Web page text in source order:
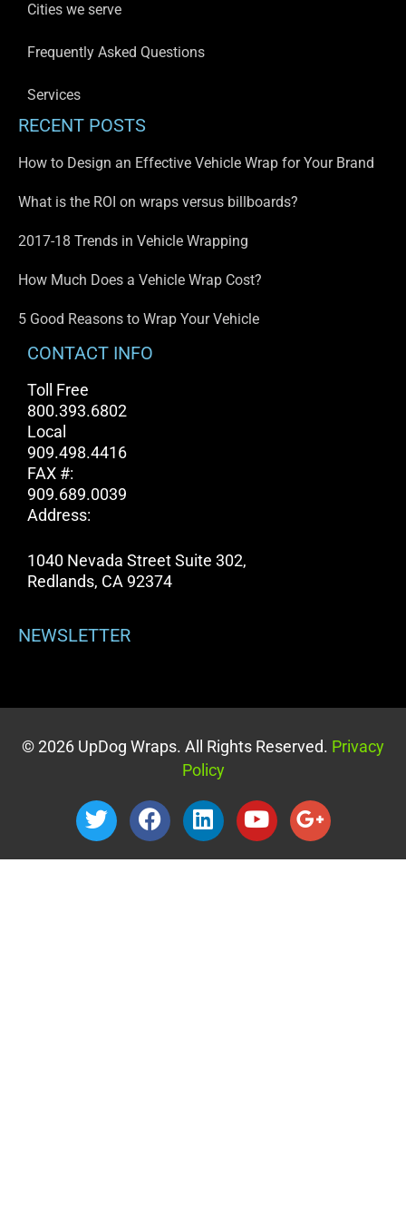
Cities we serve
Frequently Asked Questions
Services
RECENT POSTS
How to Design an Effective Vehicle Wrap for Your Brand
What is the ROI on wraps versus billboards?
2017-18 Trends in Vehicle Wrapping
How Much Does a Vehicle Wrap Cost?
5 Good Reasons to Wrap Your Vehicle
CONTACT INFO
Toll Free
800.393.6802
Local
909.498.4416
FAX #:
909.689.0039
Address:
1040 Nevada Street Suite 302,
Redlands, CA 92374
NEWSLETTER
© 2026 UpDog Wraps. All Rights Reserved. Privacy
Policy